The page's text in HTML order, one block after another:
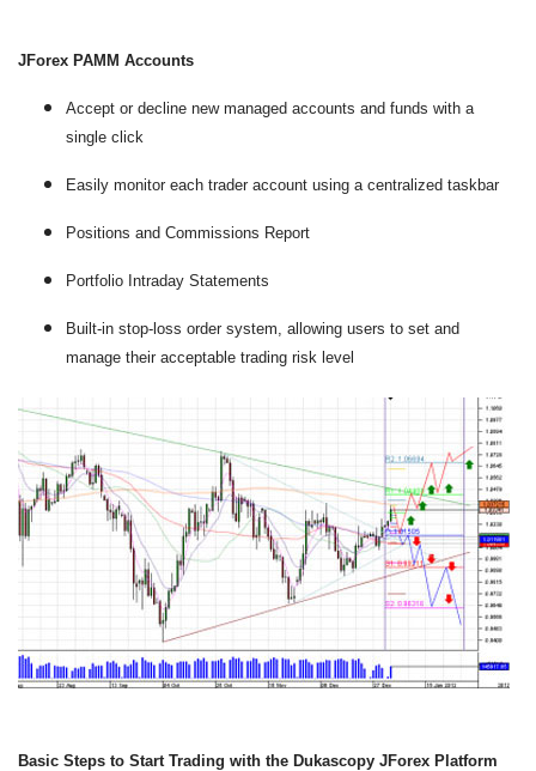
JForex PAMM Accounts
Accept or decline new managed accounts and funds with a
single click
Easily monitor each trader account using a centralized taskbar
Positions and Commissions Report
Portfolio Intraday Statements
Built-in stop-loss order system, allowing users to set and
manage their acceptable trading risk level
Basic Steps to Start Trading with the Dukascopy JForex Platform